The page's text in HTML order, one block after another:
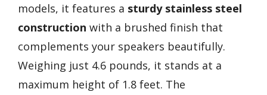
models, it features a sturdy stainless steel
construction with a brushed finish that
complements your speakers beautifully.
Weighing just 4.6 pounds, it stands at a
maximum height of 1.8 feet. The